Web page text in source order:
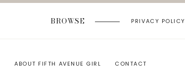
BROWSE PRIVACY POLICY
ABOUT FIFTH AVENUE GIRL CONTACT